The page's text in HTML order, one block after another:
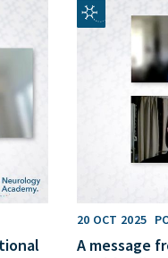
20 OCT 2025
A message